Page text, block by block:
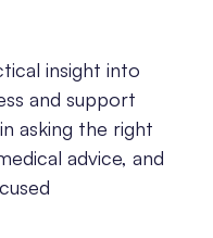
insight into
and support
asking the right
advice, and